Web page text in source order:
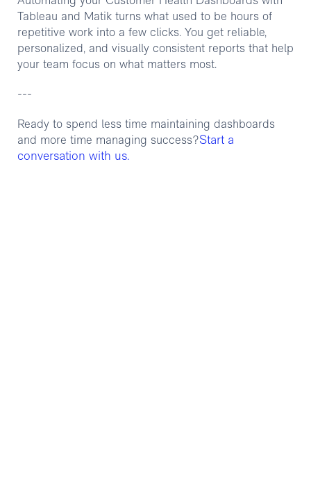
Tableau and Matik turns what used to be hours of
repetitive work into a few clicks. You get reliable,
personalized, and visually consistent reports that help
your team focus on what matters most.
---
Ready to spend less time maintaining dashboards
and more time managing success?Start a
conversation with us.